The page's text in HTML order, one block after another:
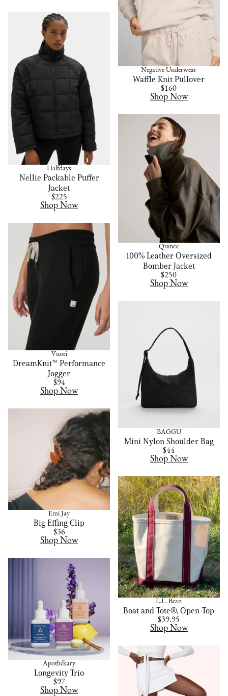
Negative Underwear
Waffle Knit Pullover
$160
Shop Now
Halfdays
Nellie Packable Puffer
Jacket
$225
Shop Now
Quince
100% Leather Oversized
Bomber Jacket
$250
Shop Now
Vuori
DreamKnit™ Performance
Jogger
$94
Shop Now
BAGGU
Mini Nylon Shoulder Bag
$44
Shop Now
Emi Jay
Big Effing Clip
$36
Shop Now
L.L. Bean
Boat and Tote®, Open-Top
$39.95
Shop Now
Apothékary
Longevity Trio
$97
Shop Now